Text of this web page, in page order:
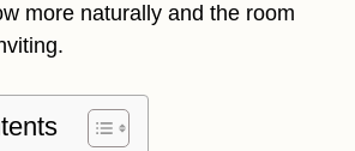
more naturally and the room